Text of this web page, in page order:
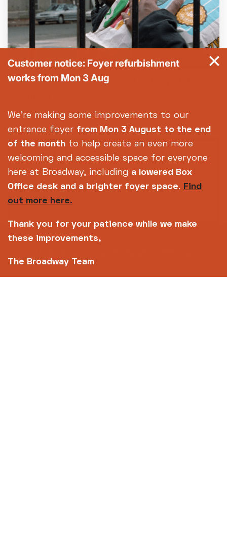
1999 Season: Ghost Dog - The Way of the
Subscribe to our
newsletter
Customer notice: Foyer refurbishment
works from Mon 3 Aug
We're making some improvements to our
entrance foyer from Mon 3 August to the end
of the month to help create an even more
welcoming and accessible space for everyone
here at Broadway, including a lowered Box
Office desk and a brighter foyer space. Find
out more here.
Thank you for your patience while we make
these improvements,
The Broadway Team